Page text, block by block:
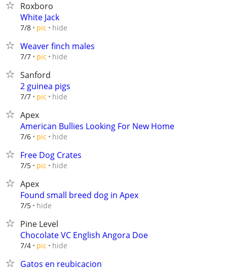
Roxboro
White Jack
7/8 pic hide
Weaver finch males
7/7 pic hide
Sanford
2 guinea pigs
7/7 pic hide
Apex
American Bullies Looking For New Home
7/6 pic hide
Free Dog Crates
7/5 pic hide
Apex
Found small breed dog in Apex
7/5 hide
Pine Level
Chocolate VC English Angora Doe
7/4 pic hide
Gatos en reubicacion